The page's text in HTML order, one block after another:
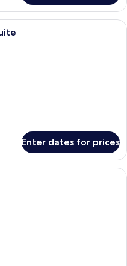
hotel room with two beds, a desk
Enter dates for prices
modern hotel room with a large